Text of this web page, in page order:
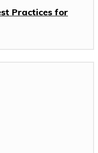
Practices for